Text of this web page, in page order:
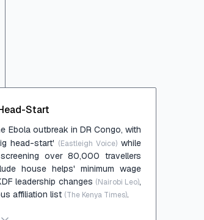
Start
Ebola outbreak in DR Congo, with
head-start' (Eastleigh Voice) while
over 80,000 travellers
house helps' minimum wage
leadership changes (Nairobi Leo),
affiliation list (The Kenya Times).